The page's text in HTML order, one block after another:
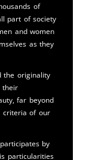
of
part of society
and women
as they
the originality
their
far beyond
criteria of our
by
particularities